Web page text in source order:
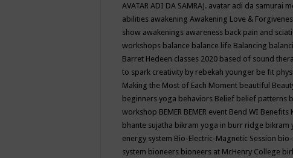
AVATAR ADI DA SAMRAJ. avatar adi da samurai
abilities awakening Awakening Love &
show awakenings awareness back pain and
workshops balance balance life Balancing
Barret Hedeen classes 2020 based of sound
to spark creativity by rebekah younger be fit
Making the Most of Each Moment beautiful
beginners yoga behaviors Belief belief patterns
workshop BEMER BEMER event Bend WI Benefits
bhante sujatha bikram yoga in burr ridge bikram
energy system Bio-Electric-Magnetic Session
system bioneers bioneers at McHenry College